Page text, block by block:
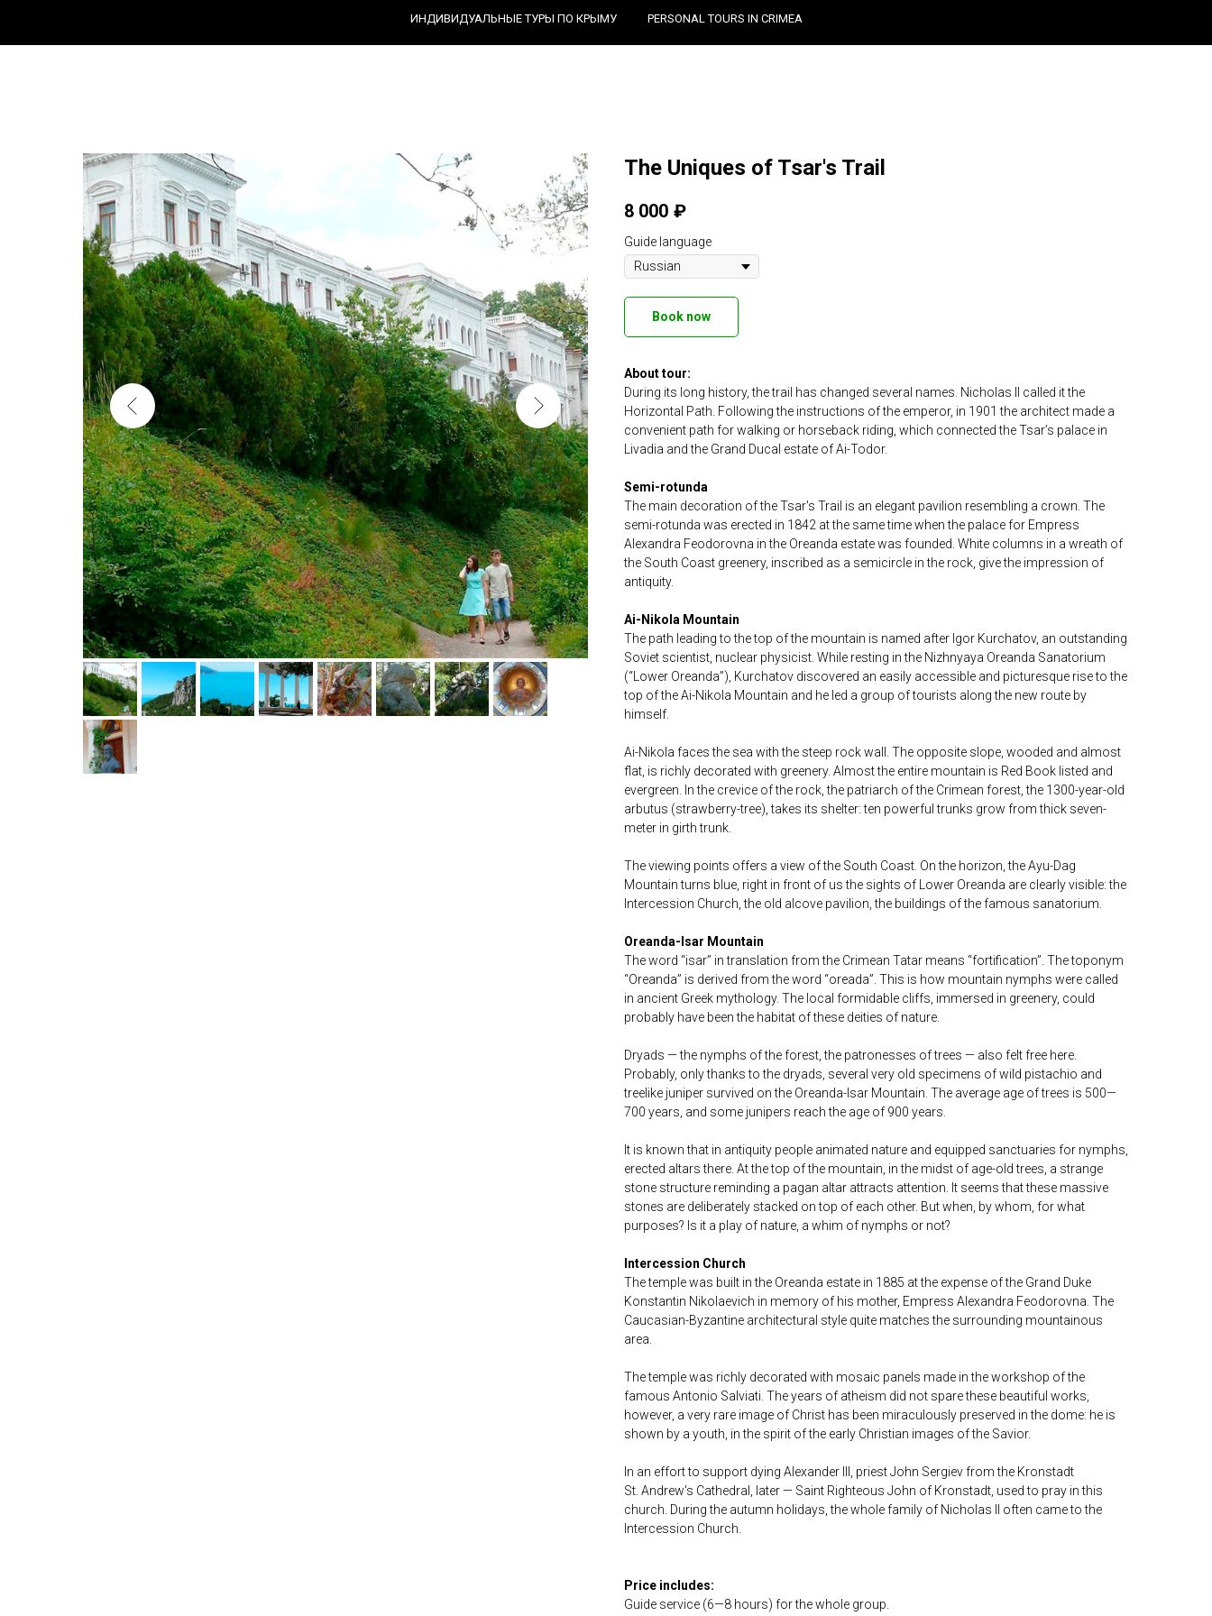
ИНДИВИДУАЛЬНЫЕ ТУРЫ ПО КРЫМУ PERSONAL TOURS IN CRIMEA
The Uniques of Tsar's Trail
8 000 ₽
Guide language
Book now
About tour:
During its long history, the trail has changed several names. Nicholas II called it the
Horizontal Path. Following the instructions of the emperor, in 1901 the architect made a
convenient path for walking or horseback riding, which connected the Tsar’s palace in
Livadia and the Grand Ducal estate of Ai-Todor.
Semi-rotunda
The main decoration of the Tsar's Trail is an elegant pavilion resembling a crown. The
semi-rotunda was erected in 1842 at the same time when the palace for Empress
Alexandra Feodorovna in the Oreanda estate was founded. White columns in a wreath of
the South Coast greenery, inscribed as a semicircle in the rock, give the impression of
antiquity.
Ai-Nikola Mountain
The path leading to the top of the mountain is named after Igor Kurchatov, an outstanding
Soviet scientist, nuclear physicist. While resting in the Nizhnyaya Oreanda Sanatorium
(“Lower Oreanda”), Kurchatov discovered an easily accessible and picturesque rise to the
top of the Ai-Nikola Mountain and he led a group of tourists along the new route by
himself.
Ai-Nikola faces the sea with the steep rock wall. The opposite slope, wooded and almost
flat, is richly decorated with greenery. Almost the entire mountain is Red Book listed and
evergreen. In the crevice of the rock, the patriarch of the Crimean forest, the 1300-year-old
arbutus (strawberry-tree), takes its shelter: ten powerful trunks grow from thick seven-
meter in girth trunk.
The viewing points offers a view of the South Coast. On the horizon, the Ayu-Dag
Mountain turns blue, right in front of us the sights of Lower Oreanda are clearly visible: the
Intercession Church, the old alcove pavilion, the buildings of the famous sanatorium.
Oreanda-Isar Mountain
The word “isar” in translation from the Crimean Tatar means “fortification”. The toponym
“Oreanda” is derived from the word “oreada”. This is how mountain nymphs were called
in ancient Greek mythology. The local formidable cliffs, immersed in greenery, could
probably have been the habitat of these deities of nature.
Dryads — the nymphs of the forest, the patronesses of trees — also felt free here.
Probably, only thanks to the dryads, several very old specimens of wild pistachio and
treelike juniper survived on the Oreanda-Isar Mountain. The average age of trees is 500—
700 years, and some junipers reach the age of 900 years.
It is known that in antiquity people animated nature and equipped sanctuaries for nymphs,
erected altars there. At the top of the mountain, in the midst of age-old trees, a strange
stone structure reminding a pagan altar attracts attention. It seems that these massive
stones are deliberately stacked on top of each other. But when, by whom, for what
purposes? Is it a play of nature, a whim of nymphs or not?
Intercession Church
The temple was built in the Oreanda estate in 1885 at the expense of the Grand Duke
Konstantin Nikolaevich in memory of his mother, Empress Alexandra Feodorovna. The
Caucasian-Byzantine architectural style quite matches the surrounding mountainous
area.
The temple was richly decorated with mosaic panels made in the workshop of the
famous Antonio Salviati. The years of atheism did not spare these beautiful works,
however, a very rare image of Christ has been miraculously preserved in the dome: he is
shown by a youth, in the spirit of the early Christian images of the Savior.
In an effort to support dying Alexander III, priest John Sergiev from the Kronstadt
St. Andrew's Cathedral, later — Saint Righteous John of Kronstadt, used to pray in this
church. During the autumn holidays, the whole family of Nicholas II often came to the
Intercession Church.
Price includes:
Guide service (6—8 hours) for the whole group.